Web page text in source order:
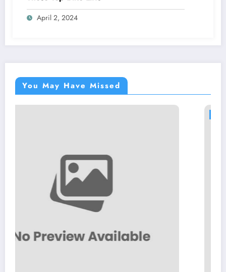
April 2, 2024
You May Have Missed